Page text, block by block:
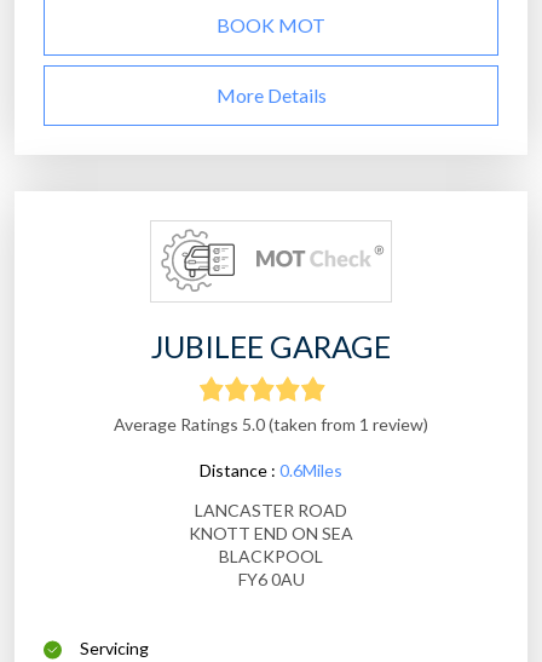
BOOK MOT
More Details
JUBILEE GARAGE
Average Ratings 5.0 (taken from 1 review)
Distance : 0.6Miles
LANCASTER ROAD
KNOTT END ON SEA
BLACKPOOL
FY6 0AU
Servicing